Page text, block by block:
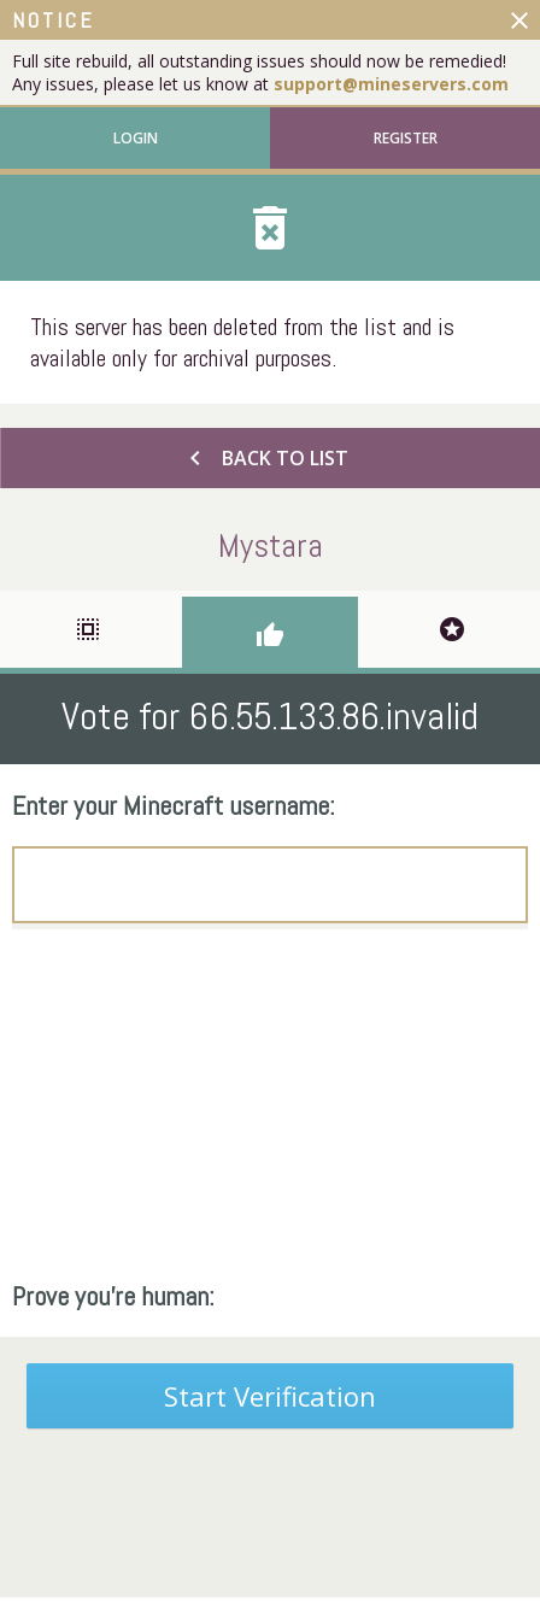
NOTICE
Full site rebuild, all outstanding issues should now be remedied!
Any issues, please let us know at support@mineservers.com
close
LOGIN REGISTER
delete_forever
This server has been deleted from the list and is
available only for archival purposes.
chevron_left BACK TO LIST
Mystara
select_all thumb_up stars
Vote for 66.55.133.86.invalid
Enter your Minecraft username:
Prove you're human:
Start Verification